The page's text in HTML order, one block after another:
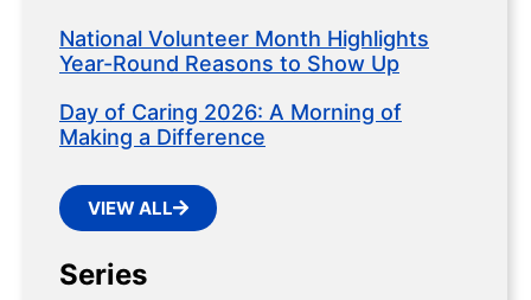
National Volunteer Month Highlights
Year-Round Reasons to Show Up
Day of Caring 2026: A Morning of
Making a Difference
VIEW ALL
Series